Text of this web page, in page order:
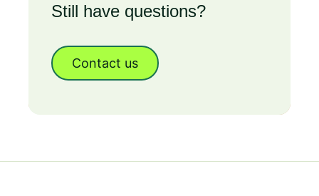
Still have questions?
Contact us